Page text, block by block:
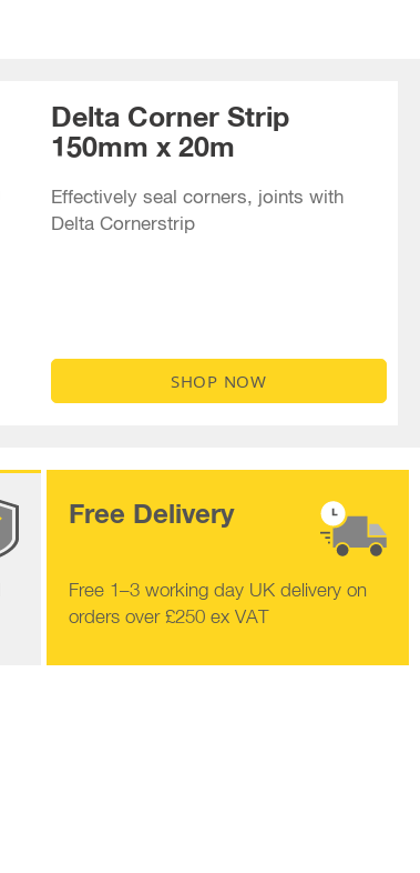
Delta Corner Strip
150mm x 20m
Effectively seal corners, joints with
Delta Cornerstrip
SHOP NOW
Free Delivery
Free 1–3 working day UK delivery on
orders over £250 ex VAT